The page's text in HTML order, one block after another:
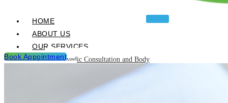
HOME
ABOUT US
OUR SERVICES
Ayurvedic Consultation and Body
Ayurvedic Treatments & Panchakarma
Book Appointment